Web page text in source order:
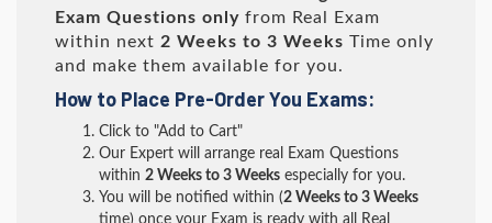
Exam Questions only from Real Exam
within next 2 Weeks to 3 Weeks Time only
and make them available for you.
How to Place Pre-Order You Exams:
Click to "Add to Cart"
Our Expert will arrange real Exam Questions
within 2 Weeks to 3 Weeks especially for you.
You will be notified within (2 Weeks to 3 Weeks
time) once your Exam is ready with all Real